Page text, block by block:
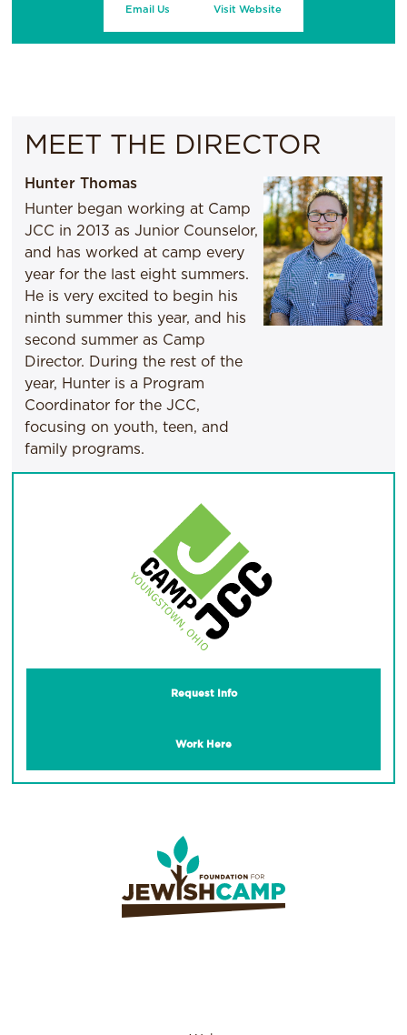
Email Us Visit Website
MEET THE DIRECTOR
Hunter Thomas
Hunter began working at Camp
JCC in 2013 as Junior Counselor,
and has worked at camp every
year for the last eight summers.
He is very excited to begin his
ninth summer this year, and his
second summer as Camp
Director. During the rest of the
year, Hunter is a Program
Coordinator for the JCC,
focusing on youth, teen, and
family programs.
Request Info
Work Here